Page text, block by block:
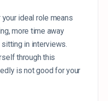
ideal role means
more time away
in interviews.
through this
is not good for your